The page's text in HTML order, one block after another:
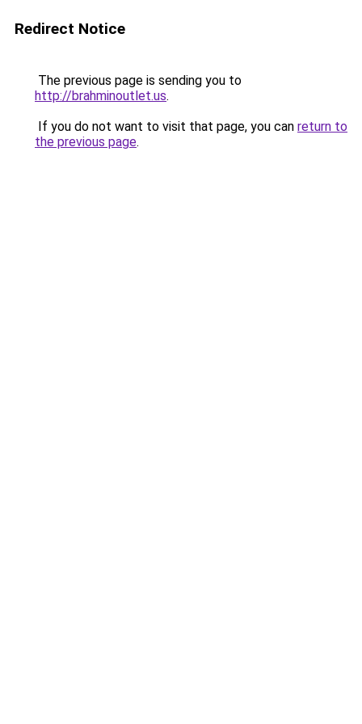
Redirect Notice
The previous page is sending you to
http://brahminoutlet.us.
If you do not want to visit that page, you can return to
the previous page.